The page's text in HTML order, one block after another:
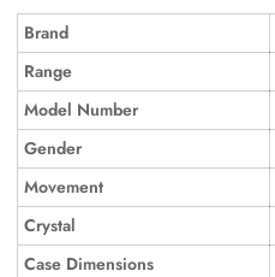
Brand
Range
Model Number
Gender
Movement
Crystal
Case Dimensions